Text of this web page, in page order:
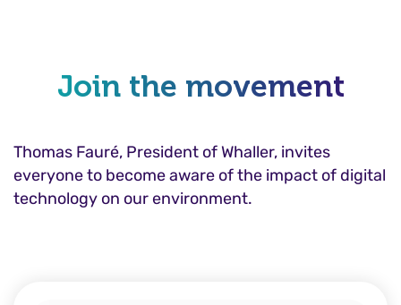
Join the movement
Thomas Fauré, President of Whaller, invites
everyone to become aware of the impact of digital
technology on our environment.